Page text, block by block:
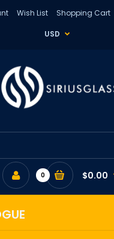
Wish List Shopping Cart
USD
0 $0.00